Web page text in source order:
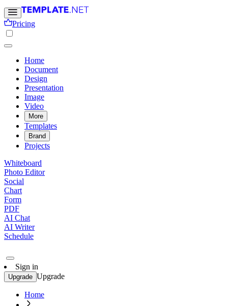
Pricing
Home
Document
Design
Presentation
Image
Video
More
Templates
Brand
Projects
Whiteboard
Photo Editor
Social
Chart
Form
PDF
AI Chat
AI Writer
Schedule
Sign in
Upgrade Upgrade
Home